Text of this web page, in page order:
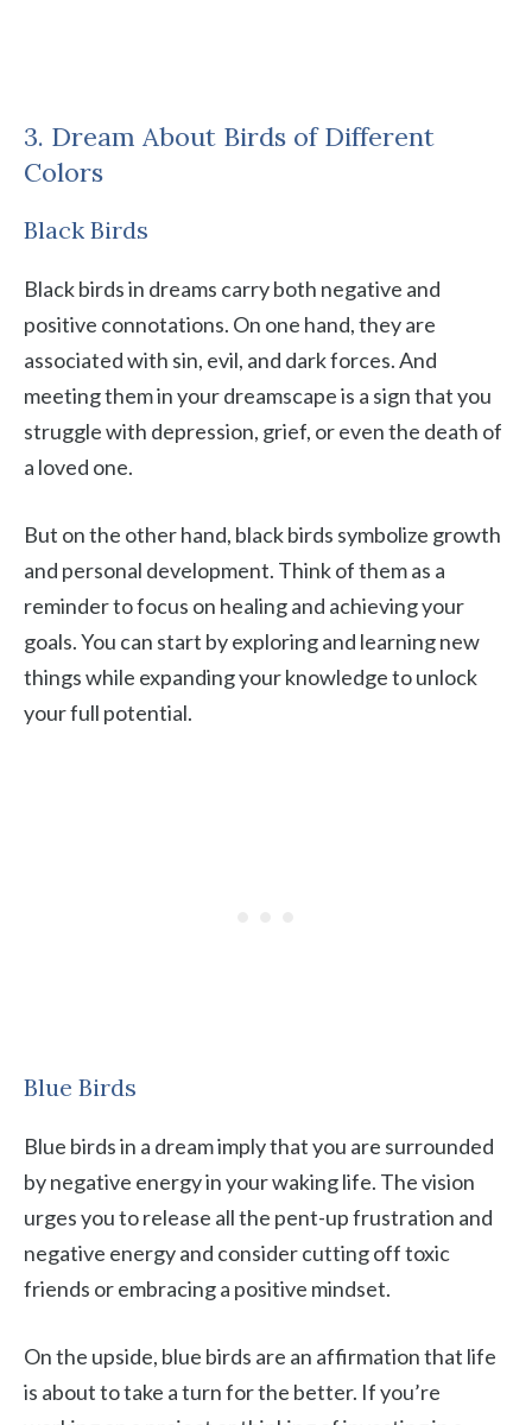
3. Dream About Birds of Different
Colors
Black Birds
Black birds in dreams carry both negative and
positive connotations. On one hand, they are
associated with sin, evil, and dark forces. And
meeting them in your dreamscape is a sign that you
struggle with depression, grief, or even the death of
a loved one.
But on the other hand, black birds symbolize growth
and personal development. Think of them as a
reminder to focus on healing and achieving your
goals. You can start by exploring and learning new
things while expanding your knowledge to unlock
your full potential.
Blue Birds
Blue birds in a dream imply that you are surrounded
by negative energy in your waking life. The vision
urges you to release all the pent-up frustration and
negative energy and consider cutting off toxic
friends or embracing a positive mindset.
On the upside, blue birds are an affirmation that life
is about to take a turn for the better. If you’re